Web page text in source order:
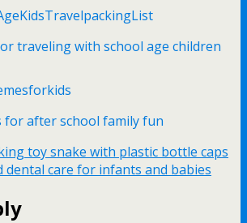
traveling with school age children
for after school family fun
toy snake with plastic bottle caps
dental care for infants and babies